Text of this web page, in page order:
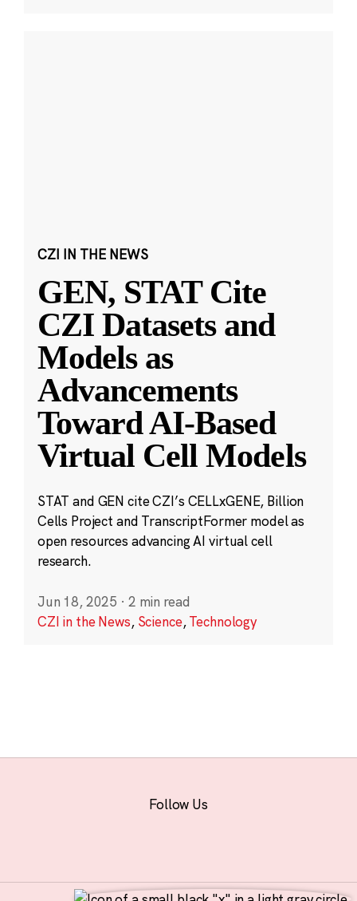
CZI IN THE NEWS
GEN, STAT Cite
CZI Datasets and
Models as
Advancements
Toward AI-Based
Virtual Cell Models
STAT and GEN cite CZI’s CELLxGENE, Billion
Cells Project and TranscriptFormer model as
open resources advancing AI virtual cell
research.
Jun 18, 2025 · 2 min read
CZI in the News, Science,Technology
Follow Us